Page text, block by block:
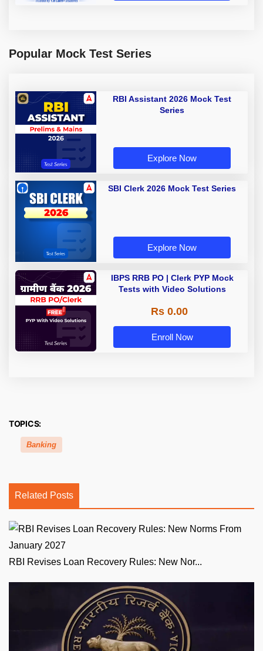
Popular Mock Test Series
RBI Assistant 2026 Mock Test
Series
Explore Now
SBI Clerk 2026 Mock Test Series
Explore Now
IBPS RRB PO | Clerk PYP Mock
Tests with Video Solutions
Rs 0.00
Enroll Now
TOPICS:
Banking
Related Posts
RBI Revises Loan Recovery Rules: New Nor...